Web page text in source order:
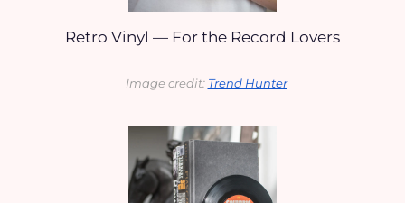
Retro Vinyl — For the Record Lovers
Image credit: Trend Hunter